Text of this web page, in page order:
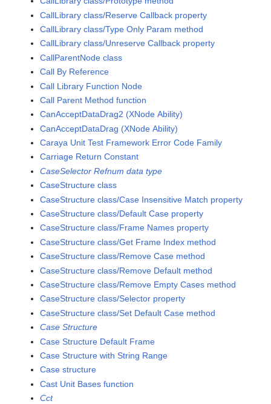
CallLibrary class/Reserve Callback property
CallLibrary class/Type Only Param method
CallLibrary class/Unreserve Callback property
CallParentNode class
Call By Reference
Call Library Function Node
Call Parent Method function
CanAcceptDataDrag2 (XNode Ability)
CanAcceptDataDrag (XNode Ability)
Caraya Unit Test Framework Error Code Family
Carriage Return Constant
CaseSelector Refnum data type
CaseStructure class
CaseStructure class/Case Insensitive Match property
CaseStructure class/Default Case property
CaseStructure class/Frame Names property
CaseStructure class/Get Frame Index method
CaseStructure class/Remove Case method
CaseStructure class/Remove Default method
CaseStructure class/Remove Empty Cases method
CaseStructure class/Selector property
CaseStructure class/Set Default Case method
Case Structure
Case Structure Default Frame
Case Structure with String Range
Case structure
Cast Unit Bases function
Cct